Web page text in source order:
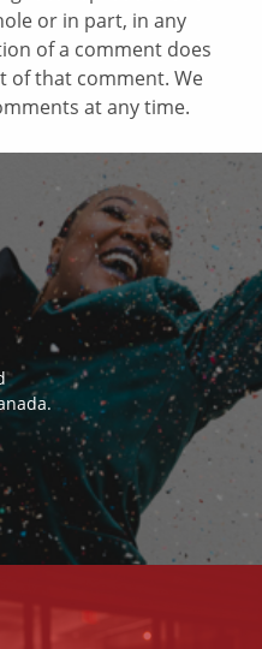
or in part, in any
of a comment does
of that comment. We
at any time.